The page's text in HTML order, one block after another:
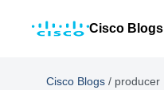
Cisco Blogs
Cisco Blogs / producer